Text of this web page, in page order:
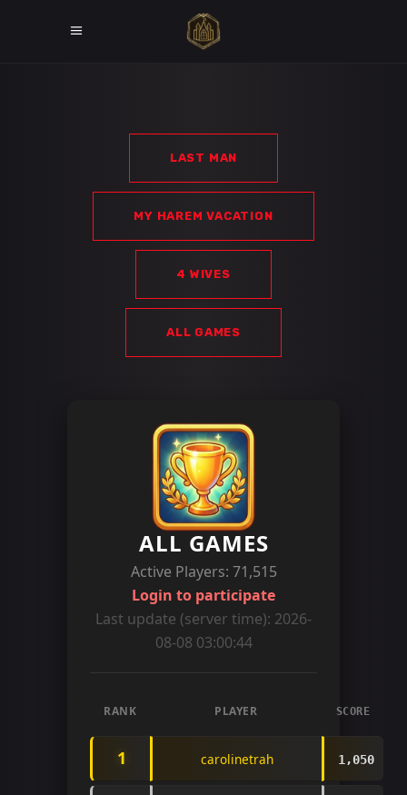
LAST MAN
MY HAREM VACATION
4 WIVES
ALL GAMES
ALL GAMES
Active Players: 71,515
Login to participate
Last update (server time): 2026-
08-08 03:00:44
RANK PLAYER SCORE
1 carolinetrah 1,050